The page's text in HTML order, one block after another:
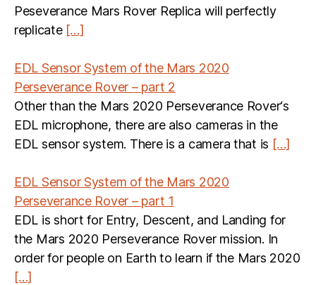
Peseverance Mars Rover Replica will perfectly
replicate […]
EDL Sensor System of the Mars 2020
Perseverance Rover – part 2
Other than the Mars 2020 Perseverance Rover‘s
EDL microphone, there are also cameras in the
EDL sensor system. There is a camera that is […]
EDL Sensor System of the Mars 2020
Perseverance Rover – part 1
EDL is short for Entry, Descent, and Landing for
the Mars 2020 Perseverance Rover mission. In
order for people on Earth to learn if the Mars 2020
[…]